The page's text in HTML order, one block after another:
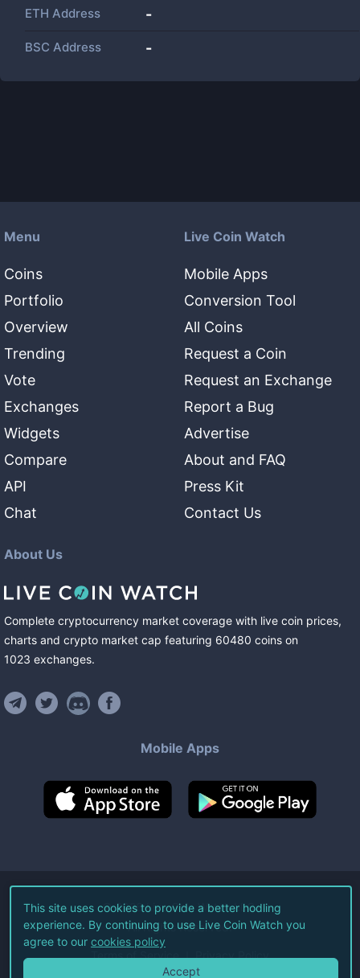
ETH Address -
BSC Address -
Menu
Coins
Portfolio
Overview
Trending
Vote
Exchanges
Widgets
Compare
API
Chat
Live Coin Watch
Mobile Apps
Conversion Tool
All Coins
Request a Coin
Request an Exchange
Report a Bug
Advertise
About and FAQ
Press Kit
Contact Us
About Us
Complete cryptocurrency market coverage with live coin prices,
charts and crypto market cap featuring 60480 coins on
1023 exchanges.
Mobile Apps
©2026Live Coin Watch LLC.
All Rights Reserved.
Terms of Service Privacy Policy
This site uses cookies to provide a better hodling
experience. By continuing to use Live Coin Watch you
agree to our cookies policy
Accept